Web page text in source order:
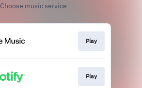
Choose music service
Play
Play